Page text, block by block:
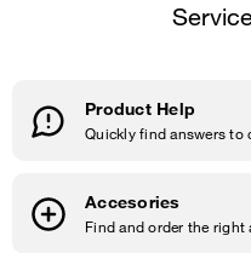
Product Help
Quickly find answers to
Accesories
Find and order the right